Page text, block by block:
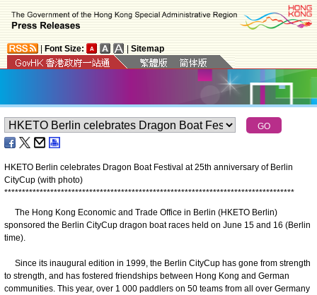
Font Size: Sitemap
HKETO Berlin celebrates Dragon Boat Festival at 25th anniversary of Berlin
CityCup (with photo)
**********************************************************************************
The Hong Kong Economic and Trade Office in Berlin (HKETO Berlin)
sponsored the Berlin CityCup dragon boat races held on June 15 and 16 (Berlin
time).
Since its inaugural edition in 1999, the Berlin CityCup has gone from strength
to strength, and has fostered friendships between Hong Kong and German
communities. This year, over 1 000 paddlers on 50 teams from all over Germany